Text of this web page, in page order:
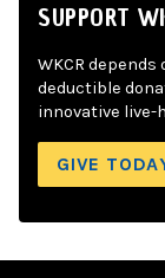
SUPPORT
WKCR
deductible
innovative live-
GIVE